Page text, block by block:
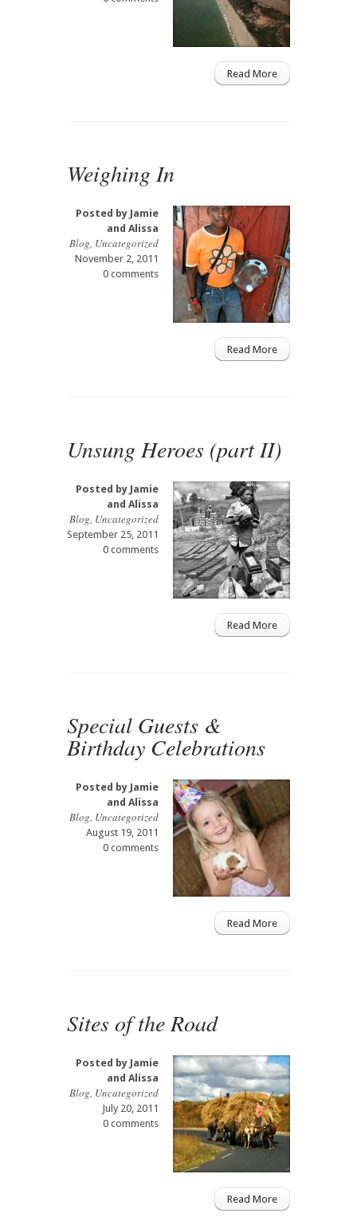
Read More
Weighing In
Posted by Jamie
and Alissa
Blog, Uncategorized
November 2, 2011
0 comments
Read More
Unsung Heroes (part II)
Posted by Jamie
and Alissa
Blog, Uncategorized
September 25, 2011
0 comments
Read More
Special Guests &
Birthday Celebrations
Posted by Jamie
and Alissa
Blog, Uncategorized
August 19, 2011
0 comments
Read More
Sites of the Road
Posted by Jamie
and Alissa
Blog, Uncategorized
July 20, 2011
0 comments
Read More